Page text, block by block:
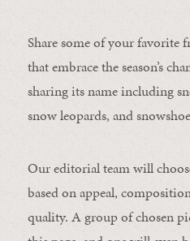
Share some of your favorite
that embrace the season’s
sharing its name including
snow leopards, and
Our editorial team will
based on appeal,
quality. A group of chosen